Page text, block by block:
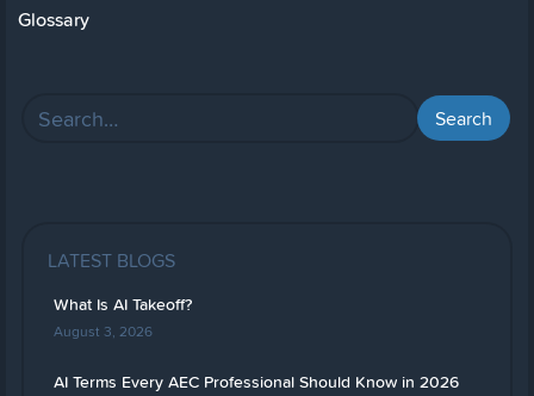
Glossary
LATEST BLOGS
What Is AI Takeoff?
August 3, 2026
AI Terms Every AEC Professional Should Know in 2026